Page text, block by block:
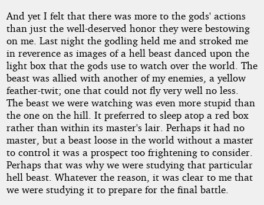
And yet I felt that there was more to the gods' actions
than just the well-deserved honor they were bestowing
on me. Last night the godling held me and stroked me
in reverence as images of a hell beast danced upon the
light box that the gods use to watch over the world. The
beast was allied with another of my enemies, a yellow
feather-twit; one that could not fly very well no less.
The beast we were watching was even more stupid than
the one on the hill. It preferred to sleep atop a red box
rather than within its master's lair. Perhaps it had no
master, but a beast loose in the world without a master
to control it was a prospect too frightening to consider.
Perhaps that was why we were studying that particular
hell beast. Whatever the reason, it was clear to me that
we were studying it to prepare for the final battle.